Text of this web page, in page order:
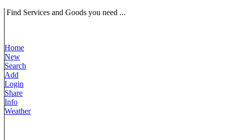
Find Services and Goods you need ...
Home
New
Search
Add
Login
Share
Info
Weather